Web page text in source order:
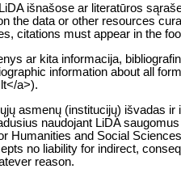
išnašose ar literatūros
data or other resources
citations must appear in the
ar kita informacija,
information about all
a>).
asmenų (institucijų) išvadas
naudojant LiDA
and Social
no liability for indirect,
reason.